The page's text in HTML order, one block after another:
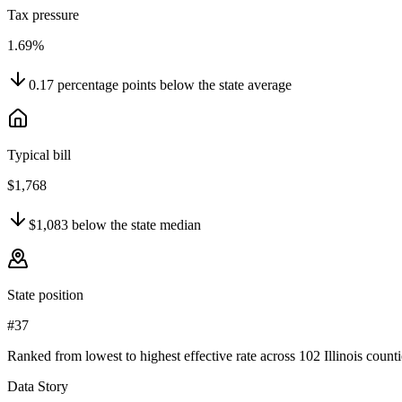
Tax pressure
1.69%
0.17 percentage points below the state average
Typical bill
$1,768
$1,083 below the state median
State position
#37
Ranked from lowest to highest effective rate across 102 Illinois
Data Story